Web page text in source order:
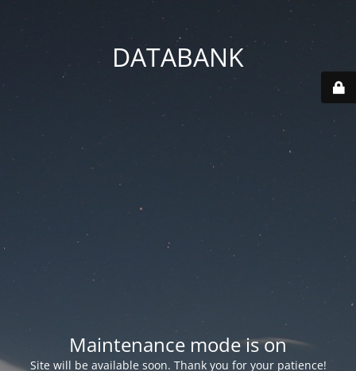
DATABANK
Maintenance mode is on
Site will be available soon. Thank you for your patience!